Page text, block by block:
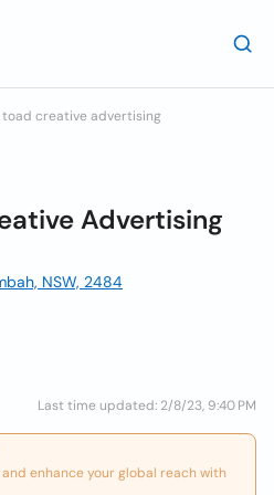
toad creative advertising
Advertising
NSW, 2484
Last time updated: 2/8/23, 9:40 PM
enhance your global reach with